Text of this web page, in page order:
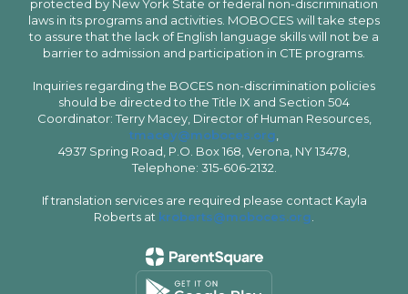
protected by New York State or federal non-discrimination
laws in its programs and activities. MOBOCES will take steps
to assure that the lack of English language skills will not be a
barrier to admission and participation in CTE programs.
Inquiries regarding the BOCES non-discrimination policies
should be directed to the Title IX and Section 504
Coordinator: Terry Macey, Director of Human Resources,
tmacey@moboces.org,
4937 Spring Road, P.O. Box 168, Verona, NY 13478,
Telephone: 315-606-2132.
If translation services are required please contact Kayla
Roberts at kroberts@moboces.org.